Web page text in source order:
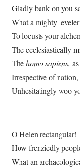
Gladly bank on you
What a mighty
To locusts your
The ecclesiastically
Thehomo sapiens,
Irrespective of nation,
Unhesitatingly woo
O Helen rectangular!
How frenziedly
What an